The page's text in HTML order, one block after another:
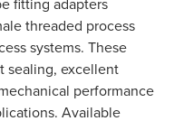
fitting adapters
threaded process
systems. These
sealing, excellent
performance
Available